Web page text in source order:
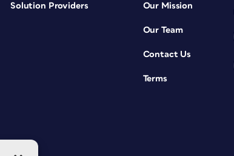
Solution Providers Our Mission
Our Team
Contact Us
Terms